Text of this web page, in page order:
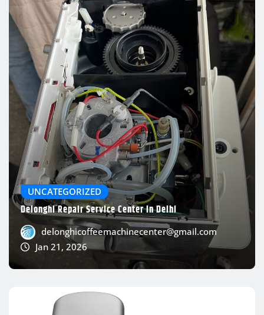
UNCATEGORIZED
Delonghi Repair Service Center In Delhi
delonghicoffeemachinecenter@gmail.com
Jan 21, 2026